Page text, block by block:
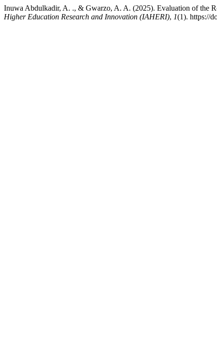
Inuwa Abdulkadir, A. ., & Gwarzo, A. A. (2025). Evaluation of the
Higher Education Research and Innovation (IAHERI), 1(1). https://